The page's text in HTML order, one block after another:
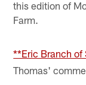
this edition of
Farm.
**Eric Branch
Thomas'